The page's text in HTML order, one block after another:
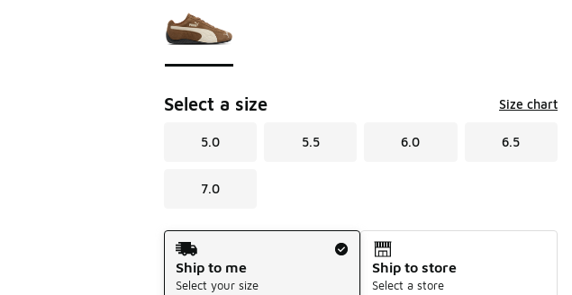
Select a size Size chart
5.0 5.5 6.0 6.5
7.0
Shipping Method
Ship to me
Select your size
Ship to store
Select a store